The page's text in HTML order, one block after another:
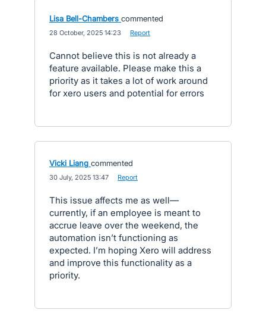
Lisa Bell-Chambers commented
28 October, 2025 14:23 Report
Cannot believe this is not already a
feature available. Please make this a
priority as it takes a lot of work around
for xero users and potential for errors
Vicki Liang commented
30 July, 2025 13:47 Report
This issue affects me as well—
currently, if an employee is meant to
accrue leave over the weekend, the
automation isn’t functioning as
expected. I’m hoping Xero will address
and improve this functionality as a
priority.